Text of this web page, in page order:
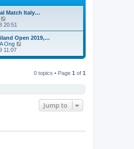
e
s
p
o
s
t
a
t
Match Italy…
i
e
w
t
h
e
l
20:51
Open 2019,…
Ong
e
11:07
0 topics • Page 1 of 1
Jump to